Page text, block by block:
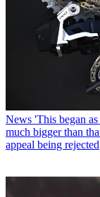
News 'This began
much bigger than
appeal being rejected